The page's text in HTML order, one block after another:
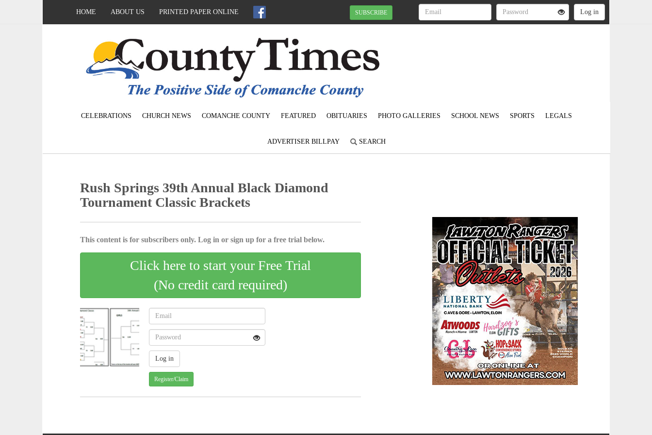
HOME ABOUT US PRINTED PAPER ONLINE SUBSCRIBE
CELEBRATIONS CHURCH NEWS COMANCHE COUNTY FEATURED OBITUARIES PHOTO GALLERIES SCHOOL NEWS SPORTS LEGALS
ADVERTISER BILLPAY SEARCH
Rush Springs 39th Annual Black Diamond
Tournament Classic Brackets
This content is for subscribers only. Log in or sign up for a free trial below.
Click here to start your Free Trial
(No credit card required)
Register/Claim